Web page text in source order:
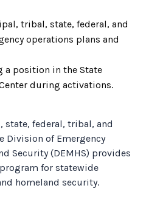
tribal, state, federal, and
operations plans and
a position in the State
during activations.
state, federal, tribal, and
Division of Emergency
Security (DEMHS) provides
for statewide
homeland security.